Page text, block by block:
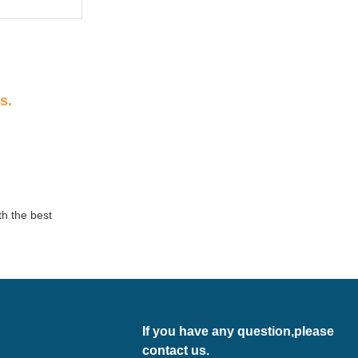
the best
If you have any question,please
contact us.